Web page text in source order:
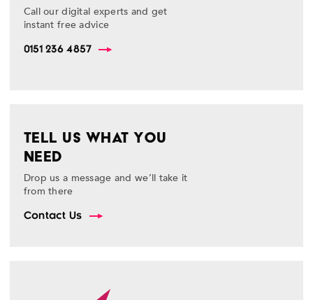
Call our digital experts and get
instant free advice
0151 236 4857
TELL US WHAT YOU
NEED
Drop us a message and we’ll take it
from there
Contact Us